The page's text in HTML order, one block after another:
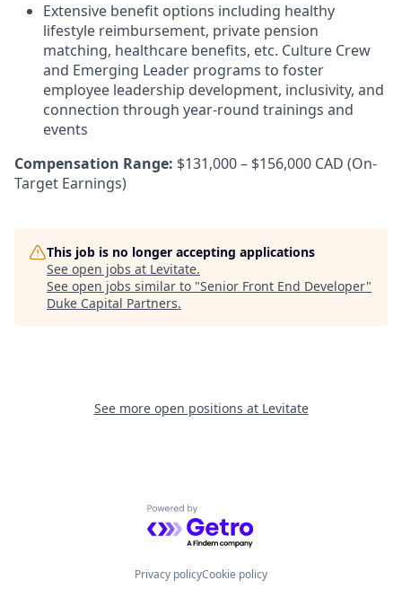
Extensive benefit options including healthy
lifestyle reimbursement, private pension
matching, healthcare benefits, etc. Culture Crew
and Emerging Leader programs to foster
employee leadership development, inclusivity, and
connection through year-round trainings and
events
Compensation Range: $131,000 – $156,000 CAD (On-
Target Earnings)
This job is no longer accepting applications
See open jobs at Levitate.
See open jobs similar to "Senior Front End Developer"
Duke Capital Partners.
See more open positions at Levitate
Powered by Getro.com
Privacy policyCookie policy